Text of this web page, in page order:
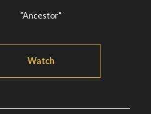
“Ancestor”
Watch